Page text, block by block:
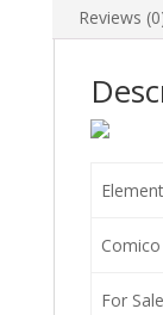
Reviews
Comico
For Sale